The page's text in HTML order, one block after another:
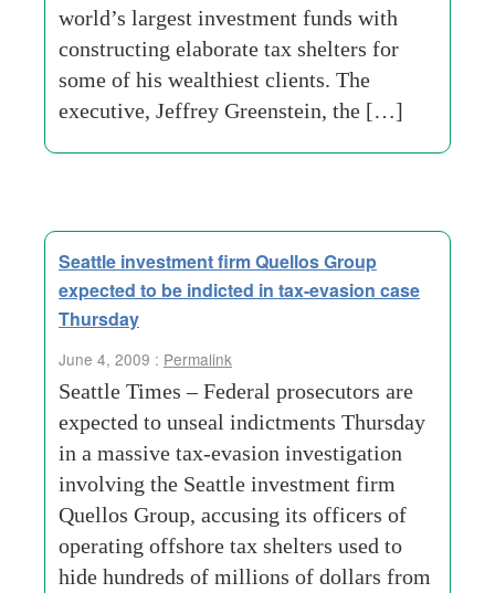
world’s largest investment funds with
constructing elaborate tax shelters for
some of his wealthiest clients. The
executive, Jeffrey Greenstein, the […]
Seattle investment firm Quellos Group
expected to be indicted in tax-evasion case
Thursday
June 4, 2009 : Permalink
Seattle Times – Federal prosecutors are
expected to unseal indictments Thursday
in a massive tax-evasion investigation
involving the Seattle investment firm
Quellos Group, accusing its officers of
operating offshore tax shelters used to
hide hundreds of millions of dollars from